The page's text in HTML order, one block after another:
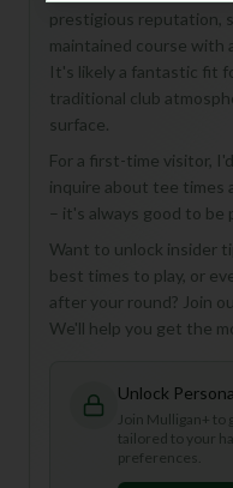
prestigious reputation,
maintained course with
It's likely a fantastic fit
traditional club
surface.
For a first-time visitor,
inquire about tee times
– it's always good to be
Want to unlock insider
best times to play, or
after your round? Join
We'll help you get the
Unlock
Join Mulligan+
tailored to your
preferences.